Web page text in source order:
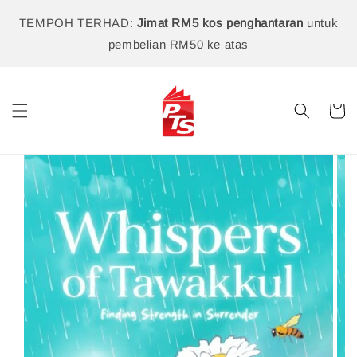
TEMPOH TERHAD: Jimat RM5 kos penghantaran untuk
pembelian RM50 ke atas